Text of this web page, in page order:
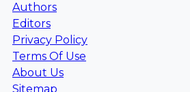
Authors
Editors
Privacy Policy
Terms Of Use
About Us
Sitemap